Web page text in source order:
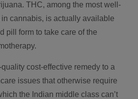
THC, among the most well-
cannabis, is actually available
pill form to take care of the
cost-effective remedy to a
issues that otherwise require
the Indian middle class can’t